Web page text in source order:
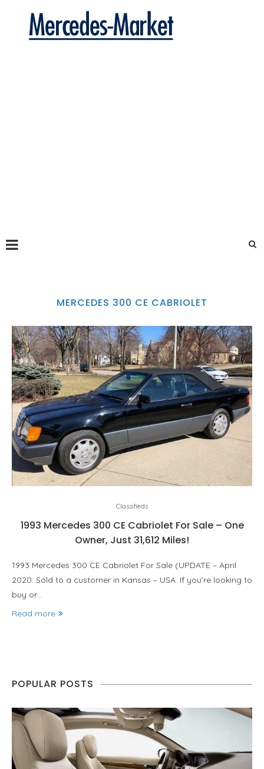
MERCEDES 300 CE CABRIOLET
Classifieds
1993 Mercedes 300 CE Cabriolet For Sale – One
Owner, Just 31,612 Miles!
1993 Mercedes 300 CE Cabriolet For Sale (UPDATE – April
2020: Sold to a customer in Kansas – USA. If you’re looking to
buy or…
Read more
POPULAR POSTS